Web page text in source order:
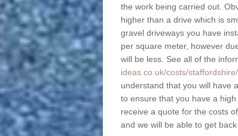
the work being carried out.
higher than a drive which is
gravel driveways you have
per square meter, however
will be less. See all of the
ideas.co.uk/costs/
understand that you will have
to ensure that you have a
receive a quote for the costs
and we will be able to get